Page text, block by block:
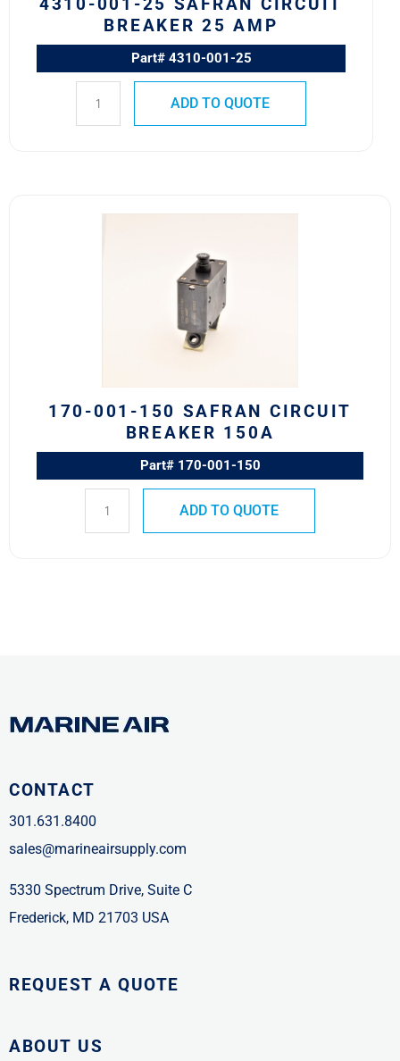
BREAKER 25 AMP
Part# 4310-001-25
ADD TO QUOTE
170-001-150 SAFRAN CIRCUIT
BREAKER 150A
Part# 170-001-150
ADD TO QUOTE
CONTACT
301.631.8400
sales@marineairsupply.com
5330 Spectrum Drive, Suite C
Frederick, MD 21703 USA
REQUEST A QUOTE
ABOUT US